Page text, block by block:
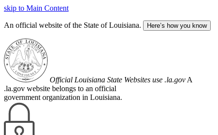
skip to Main Content
An official website of the State of Louisiana. Here’s how you know
Official Louisiana State Websites use .la.gov A
.la.gov website belongs to an official
government organization in Louisiana.